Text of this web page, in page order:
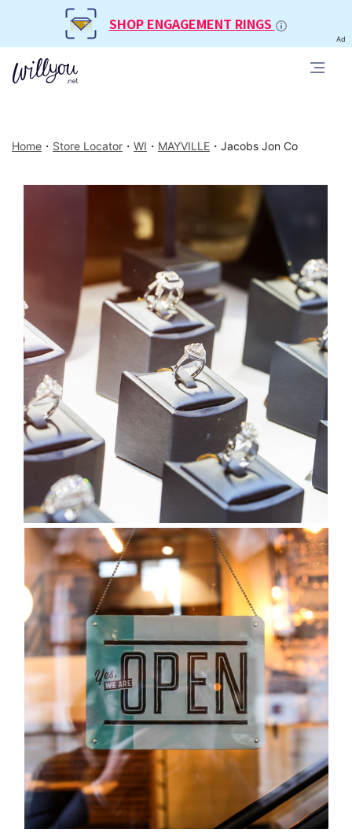
SHOP ENGAGEMENT RINGS
Ad
Home ・ Store Locator ・ WI ・ MAYVILLE ・ Jacobs Jon Co